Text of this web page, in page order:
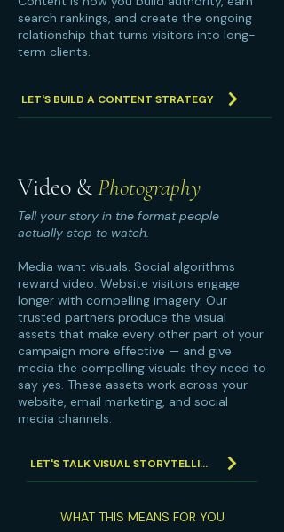
search rankings, and create the ongoing
relationship that turns visitors into long-
term clients.
LET'S BUILD A CONTENT STRATEGY
Video &Photography
Tell your story in the format people
actually stop to watch.
Media want visuals. Social algorithms
reward video. Website visitors engage
longer with compelling imagery. Our
trusted partners produce the visual
assets that make every other part of your
campaign more effective — and give
media the compelling visuals they need to
say yes. These assets work across your
website, email marketing, and social
media channels.
LET'S TALK VISUAL STORYTELLING
WHAT THIS MEANS FOR YOU